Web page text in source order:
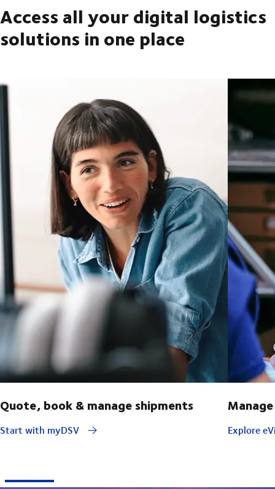
Access all your digital logistics
solutions in one place
Quote, book & manage shipments
Start with myDSV Explore